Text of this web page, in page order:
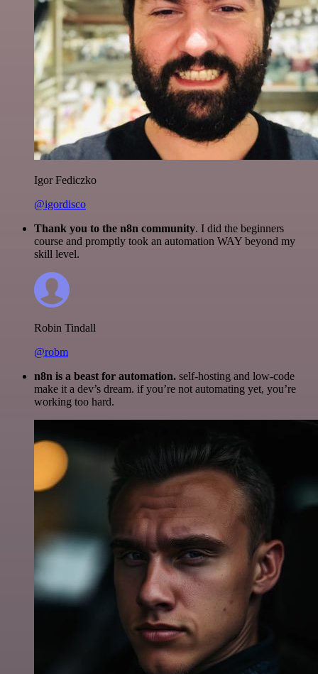
Igor Fediczko
@igordisco
Thank you to the n8n community. I did the beginners
course and promptly took an automation WAY beyond my
skill level.
Robin Tindall
@robm
n8n is a beast for automation. self-hosting and low-code
make it a dev’s dream. if you’re not automating yet, you’re
working too hard.